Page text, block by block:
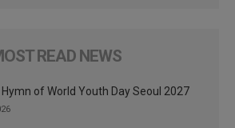
READ NEWS
of World Youth Day Seoul 2027